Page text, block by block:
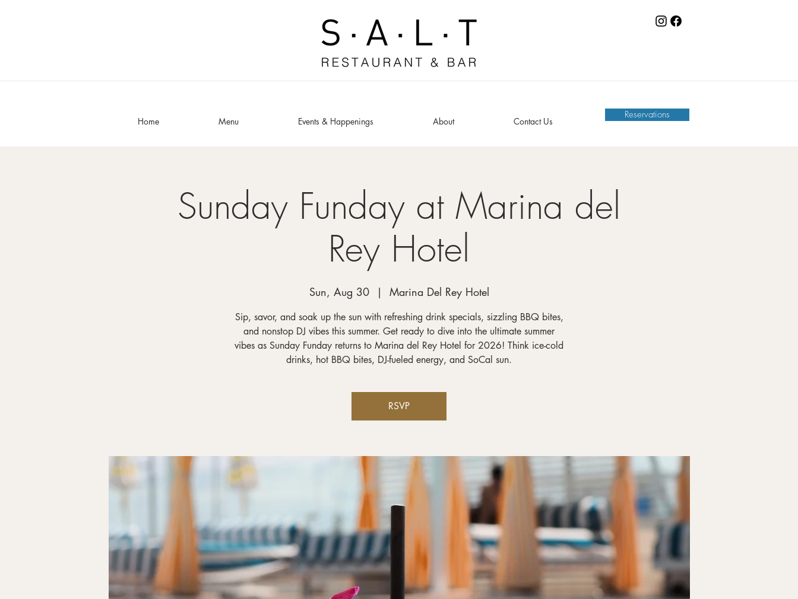
Home Menu Events & Happenings About Contact Us
Reservations
Sunday Funday at Marina del
Rey Hotel
Sun, Aug 30
  |
Marina Del Rey Hotel
Sip, savor, and soak up the sun with refreshing drink specials, sizzling BBQ bites,
and nonstop DJ vibes this summer. Get ready to dive into the ultimate summer
vibes as Sunday Funday returns to Marina del Rey Hotel for 2026! Think ice-cold
drinks, hot BBQ bites, DJ-fueled energy, and SoCal sun.
RSVP